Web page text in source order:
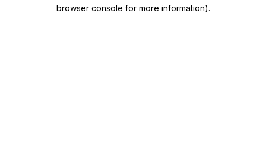
browser console for more information).